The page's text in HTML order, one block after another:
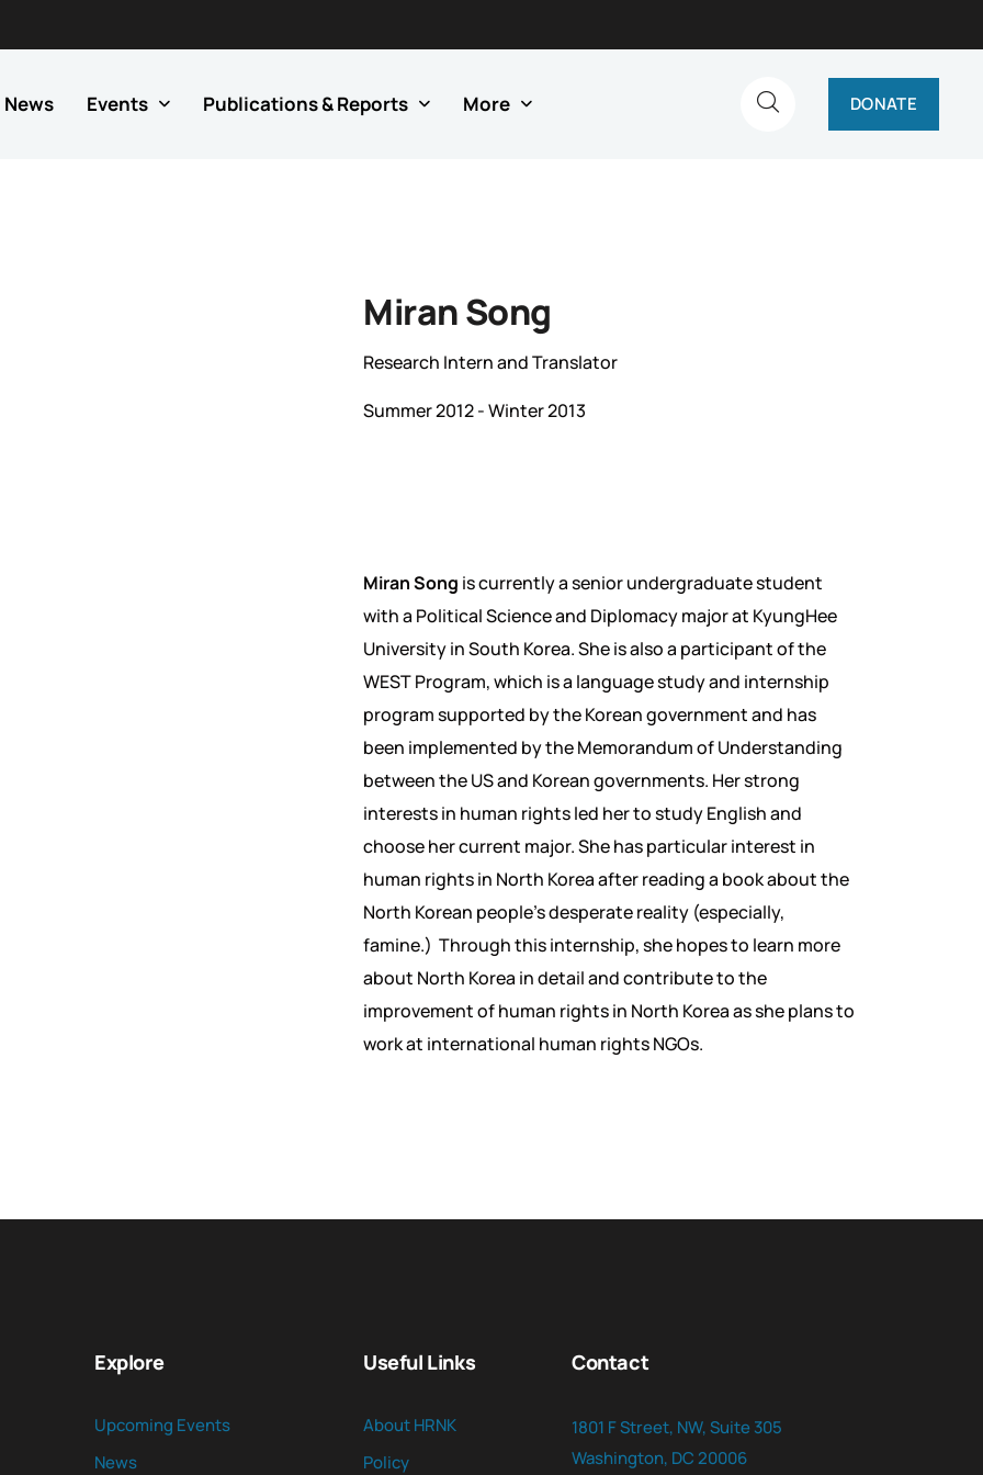
News Events Publications & Reports More DONATE
Miran Song
Research Intern and Translator
Summer 2012 - Winter 2013
Miran Song is currently a senior undergraduate student
with a Political Science and Diplomacy major at KyungHee
University in South Korea. She is also a participant of the
WEST Program, which is a language study and internship
program supported by the Korean government and has
been implemented by the Memorandum of Understanding
between the US and Korean governments. Her strong
interests in human rights led her to study English and
choose her current major. She has particular interest in
human rights in North Korea after reading a book about the
North Korean people’s desperate reality (especially,
famine.) Through this internship, she hopes to learn more
about North Korea in detail and contribute to the
improvement of human rights in North Korea as she plans to
work at international human rights NGOs.
Explore
Upcoming Events
News
Useful Links
About HRNK
Policy
Contact
1801 F Street, NW, Suite 305
Washington, DC 20006